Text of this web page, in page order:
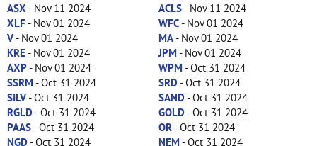
ASX - Nov 11 2024 ACLS- Nov 11 2024
XLF- Nov 01 2024 WFC- Nov 01 2024
V- Nov 01 2024 MA- Nov 01 2024
KRE- Nov 01 2024 JPM - Nov 01 2024
AXP- Nov 01 2024 WPM - Oct 31 2024
SSRM - Oct 31 2024 SRD- Oct 31 2024
SILV- Oct 31 2024 SAND- Oct 31 2024
RGLD- Oct 31 2024 GOLD- Oct 31 2024
PAAS- Oct 31 2024 OR - Oct 31 2024
NGD- Oct 31 2024 NEM - Oct 31 2024